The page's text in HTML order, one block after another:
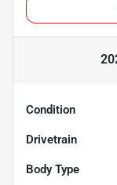
Condition
Drivetrain
Body Type